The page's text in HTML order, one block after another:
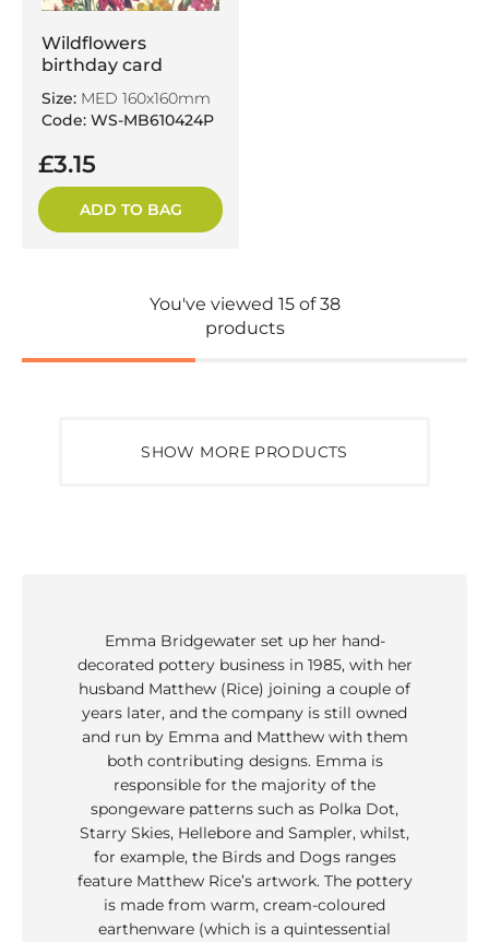
Wildflowers
birthday card
Size: MED 160x160mm
Code: WS-MB610424P
£3.15
ADD TO BAG
You've viewed 15 of 38
products
SHOW MORE PRODUCTS
Emma Bridgewater set up her hand-
decorated pottery business in 1985, with her
husband Matthew (Rice) joining a couple of
years later, and the company is still owned
and run by Emma and Matthew with them
both contributing designs. Emma is
responsible for the majority of the
spongeware patterns such as Polka Dot,
Starry Skies, Hellebore and Sampler, whilst,
for example, the Birds and Dogs ranges
feature Matthew Rice’s artwork. The pottery
is made from warm, cream-coloured
earthenware (which is a quintessential